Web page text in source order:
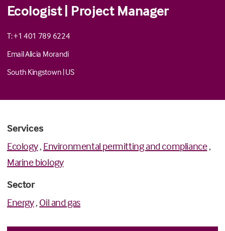
Ecologist | Project Manager
T: +1 401 789 6224
Email Alicia Morandi
South Kingstown |US
Services
Ecology,Environmental permitting and compliance,
Marine biology
Sector
Energy,Oil and gas